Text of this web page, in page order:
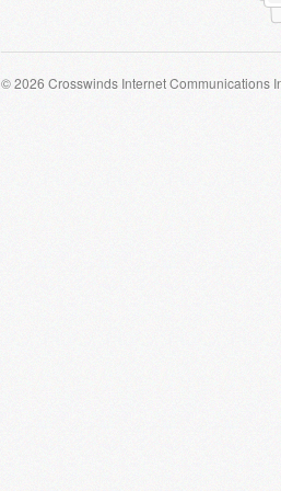
© 2026 Crosswinds Internet Communications